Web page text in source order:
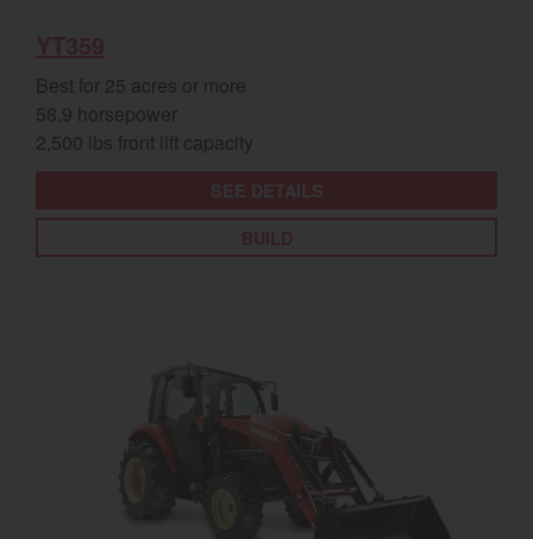
Best for 25 acres or more
58.9 horsepower
2,500 lbs front lift capacity